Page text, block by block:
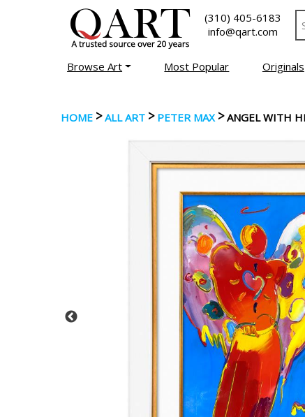
(310) 405-6183
info@qart.com
Browse Art Most Popular Originals
HOME >ALL ART > PETER MAX>ANGEL WITH